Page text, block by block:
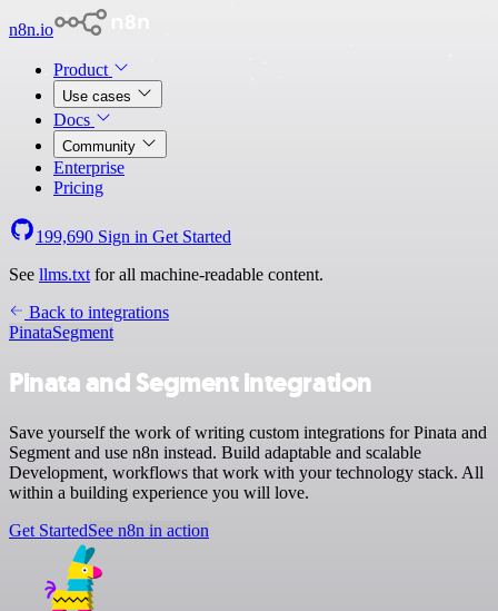
n8n.io
Product
Use cases
Docs
Community
Enterprise
Pricing
199,690 Sign in Get Started
See llms.txt for all machine-readable content.
Back to integrations
PinataSegment
Pinata and Segment integration
Save yourself the work of writing custom integrations for Pinata and
Segment and use n8n instead. Build adaptable and scalable
Development, workflows that work with your technology stack. All
within a building experience you will love.
Get StartedSee n8n in action